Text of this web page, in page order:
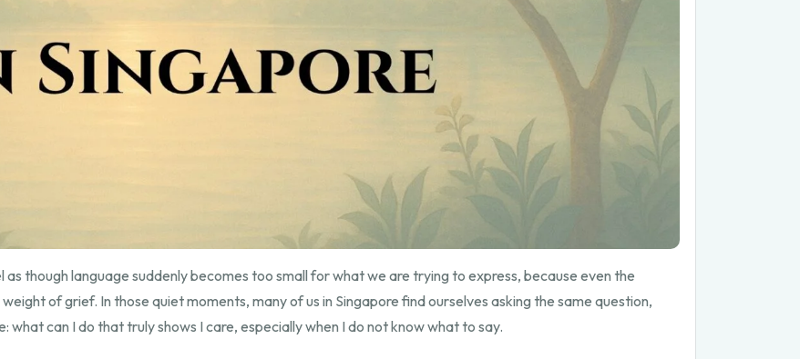
though language suddenly becomes too small for what we are trying to express, because even the
of grief. In those quiet moments, many of us in Singapore find ourselves asking the same question,
what can I do that truly shows I care, especially when I do not know what to say.